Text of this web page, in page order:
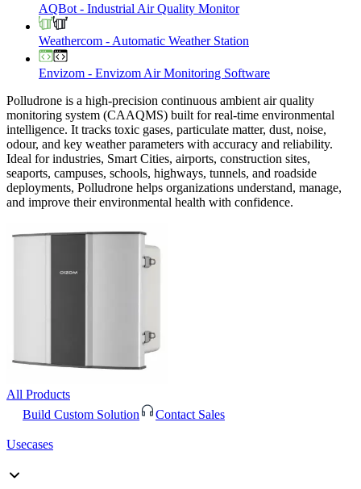
AQBot - Industrial Air Quality Monitor
Weathercom - Automatic Weather Station
Envizom - Envizom Air Monitoring Software
Polludrone is a high-precision continuous ambient air quality
monitoring system (CAAQMS) built for real-time environmental
intelligence. It tracks toxic gases, particulate matter, dust, noise,
odour, and key weather parameters with accuracy and reliability.
Ideal for industries, Smart Cities, airports, construction sites,
seaports, campuses, schools, highways, tunnels, and roadside
deployments, Polludrone helps organizations understand, manage,
and improve their environmental health with confidence.
All Products
Build Custom Solution
Contact Sales
Usecases